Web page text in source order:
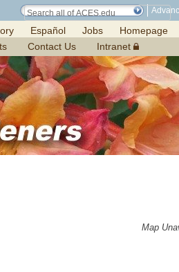
Español Jobs
Homepage
Contact Us Intranet
Map